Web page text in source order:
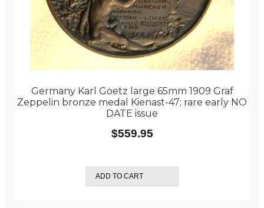
Germany Karl Goetz large 65mm 1909 Graf
Zeppelin bronze medal Kienast-47; rare early NO
DATE issue
$559.95
ADD TO CART